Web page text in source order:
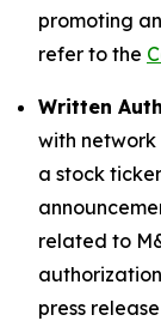
promoting
refer to the
Written
with network
a stock
related to
press